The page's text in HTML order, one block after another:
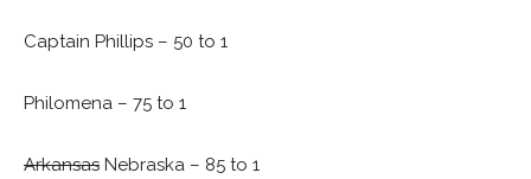
Captain Phillips – 50 to 1
Philomena – 75 to 1
Arkansas Nebraska – 85 to 1